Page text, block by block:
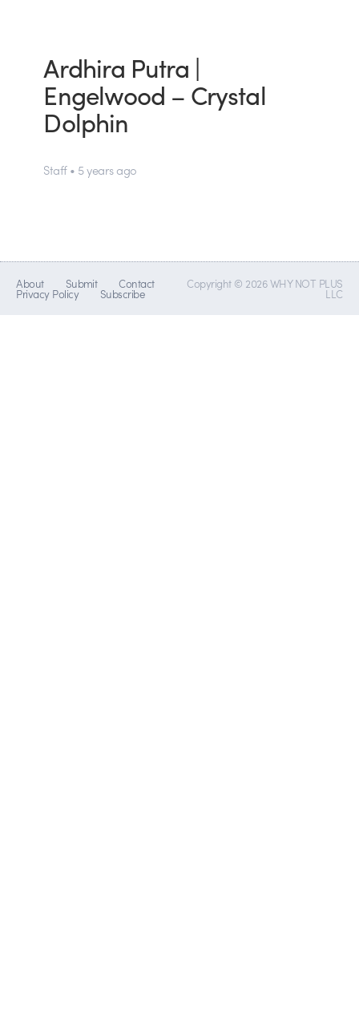
Ardhira Putra |
Engelwood – Crystal
Dolphin
Staff • 5 years ago
About Submit Contact
Privacy Policy Subscribe
Copyright © 2026 WHY NOT PLUS
LLC